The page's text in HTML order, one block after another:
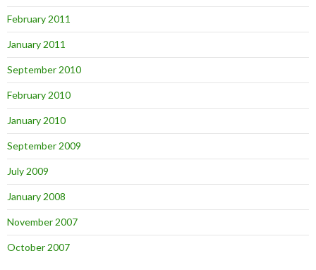
February 2011
January 2011
September 2010
February 2010
January 2010
September 2009
July 2009
January 2008
November 2007
October 2007